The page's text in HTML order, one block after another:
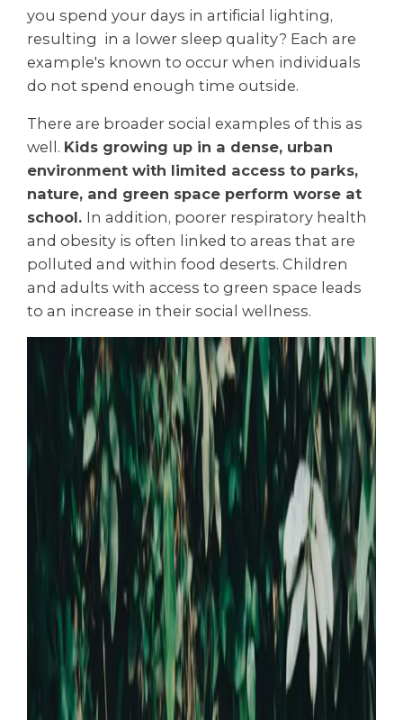
you spend your days in artificial lighting,
resulting in a lower sleep quality? Each are
example's known to occur when individuals
do not spend enough time outside.
There are broader social examples of this as
well. Kids growing up in a dense, urban
environment with limited access to parks,
nature, and green space perform worse at
school. In addition, poorer respiratory health
and obesity is often linked to areas that are
polluted and within food deserts. Children
and adults with access to green space leads
to an increase in their social wellness.